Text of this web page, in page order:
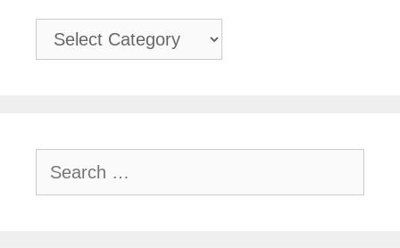
Categories
for: